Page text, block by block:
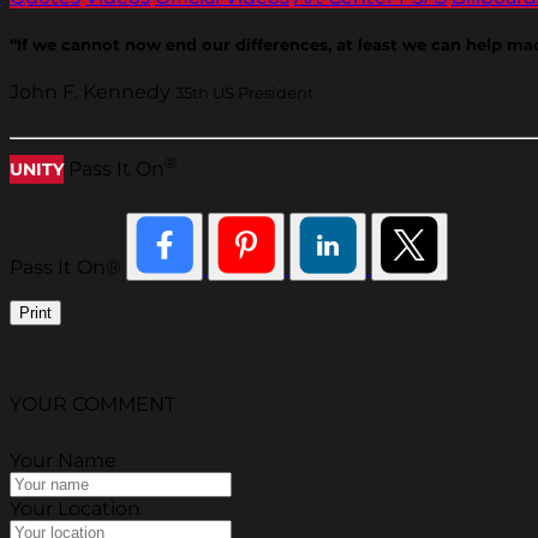
“If we cannot now end our differences, at least we can help
John F. Kennedy 35th US President
UNITY Pass It On
Pass It On®
Print
YOUR COMMENT
Your Name
Your Location